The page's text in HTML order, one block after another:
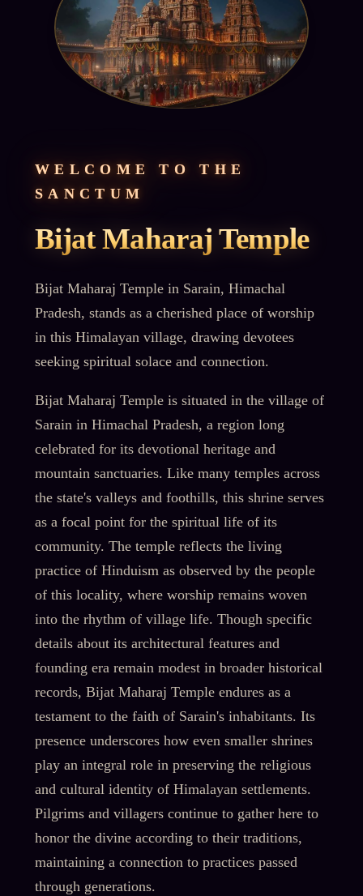
WELCOME TO THE
SANCTUM
Bijat Maharaj Temple
Bijat Maharaj Temple in Sarain, Himachal
Pradesh, stands as a cherished place of worship
in this Himalayan village, drawing devotees
seeking spiritual solace and connection.
Bijat Maharaj Temple is situated in the village of
Sarain in Himachal Pradesh, a region long
celebrated for its devotional heritage and
mountain sanctuaries. Like many temples across
the state's valleys and foothills, this shrine serves
as a focal point for the spiritual life of its
community. The temple reflects the living
practice of Hinduism as observed by the people
of this locality, where worship remains woven
into the rhythm of village life. Though specific
details about its architectural features and
founding era remain modest in broader historical
records, Bijat Maharaj Temple endures as a
testament to the faith of Sarain's inhabitants. Its
presence underscores how even smaller shrines
play an integral role in preserving the religious
and cultural identity of Himalayan settlements.
Pilgrims and villagers continue to gather here to
honor the divine according to their traditions,
maintaining a connection to practices passed
through generations.